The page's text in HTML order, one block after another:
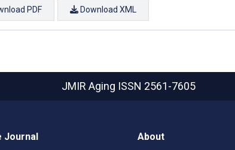
PDF Download XML
JMIR Aging ISSN 2561-7605
Journal About